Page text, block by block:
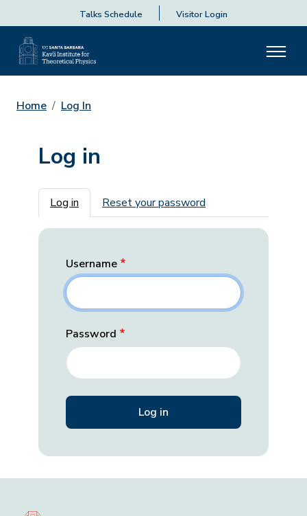
Talks Schedule Visitor Login
Home Log In
Log in
Primary tabs
Log in Reset your password
Username
Password